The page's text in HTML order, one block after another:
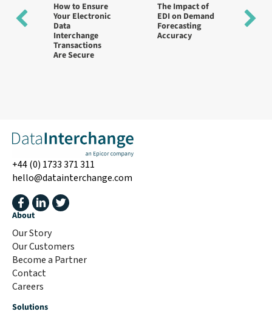
How to Ensure
Your Electronic
Data
Interchange
Transactions
Are Secure
The Impact of
EDI on Demand
Forecasting
Accuracy
+44 (0) 1733 371 311
hello@datainterchange.com
About
Our Story
Our Customers
Become a Partner
Contact
Careers
Solutions